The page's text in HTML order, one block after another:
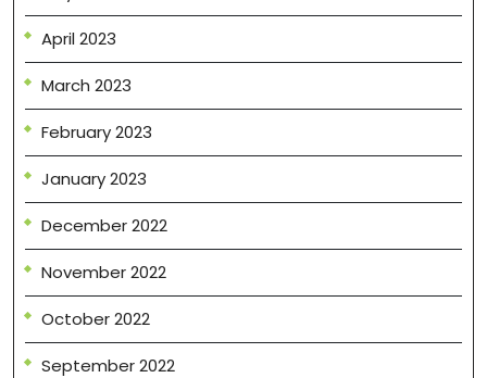
April 2023
March 2023
February 2023
January 2023
December 2022
November 2022
October 2022
September 2022